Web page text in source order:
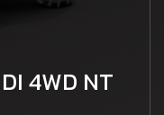
4WD NT